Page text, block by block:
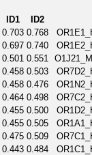
ID1
ID2
0.703 0.768
0.697 0.740
0.501 0.551
0.458 0.503
0.458 0.476
0.464 0.498
0.455 0.500
0.455 0.505
0.475 0.509
0.443 0.484